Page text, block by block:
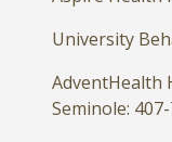
University
AdventHealth
Seminole: